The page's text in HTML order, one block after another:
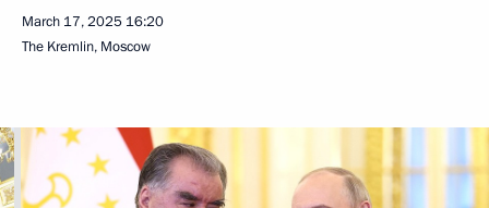
March 17, 2025 16:20
The Kremlin, Moscow